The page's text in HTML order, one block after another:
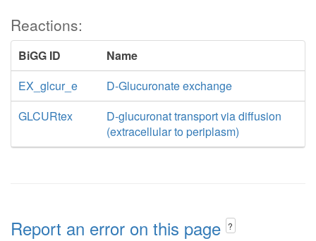
Reactions:
BiGG ID
Name
EX_glcur_e
D-Glucuronate exchange
GLCURtex
D-glucuronat transport via diffusion
(extracellular to periplasm)
Report an error on this page ?